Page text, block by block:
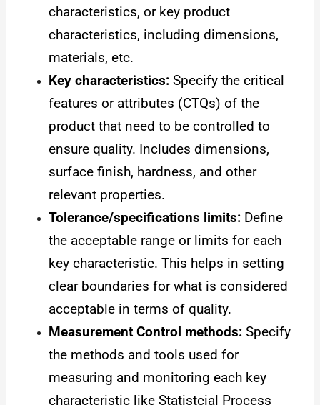
characteristics, or key product
characteristics, including dimensions,
materials, etc.
Key characteristics: Specify the critical
features or attributes (CTQs) of the
product that need to be controlled to
ensure quality. Includes dimensions,
surface finish, hardness, and other
relevant properties.
Tolerance/specifications limits: Define
the acceptable range or limits for each
key characteristic. This helps in setting
clear boundaries for what is considered
acceptable in terms of quality.
Measurement Control methods: Specify
the methods and tools used for
measuring and monitoring each key
characteristic like Statistcial Process